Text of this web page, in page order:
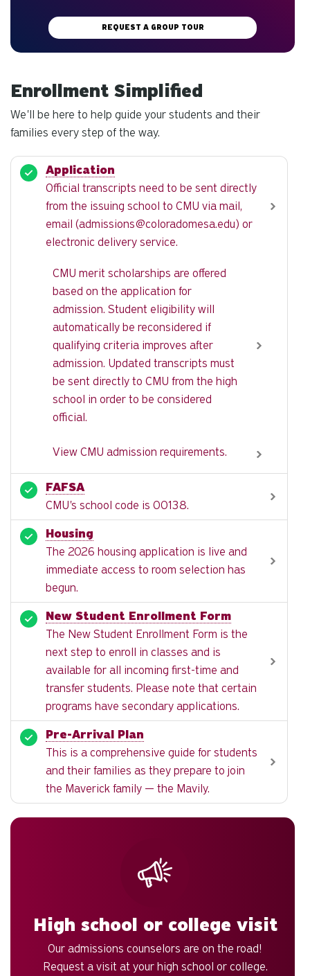
REQUEST A GROUP TOUR
Enrollment Simplified
We'll be here to help guide your students and their
families every step of the way.
Application
Official transcripts need to be sent directly
from the issuing school to CMU via mail,
email (admissions@coloradomesa.edu) or
electronic delivery service.
CMU merit scholarships are offered
based on the application for
admission. Student eligibility will
automatically be reconsidered if
qualifying criteria improves after
admission. Updated transcripts must
be sent directly to CMU from the high
school in order to be considered
official.
View CMU admission requirements.
FAFSA
CMU's school code is 00138.
Housing
The 2026 housing application is live and
immediate access to room selection has
begun.
New Student Enrollment Form
The New Student Enrollment Form is the
next step to enroll in classes and is
available for all incoming first-time and
transfer students. Please note that certain
programs have secondary applications.
Pre-Arrival Plan
This is a comprehensive guide for students
and their families as they prepare to join
the Maverick family — the Mavily.
High school or college visit
Our admissions counselors are on the road!
Request a visit at your high school or college.